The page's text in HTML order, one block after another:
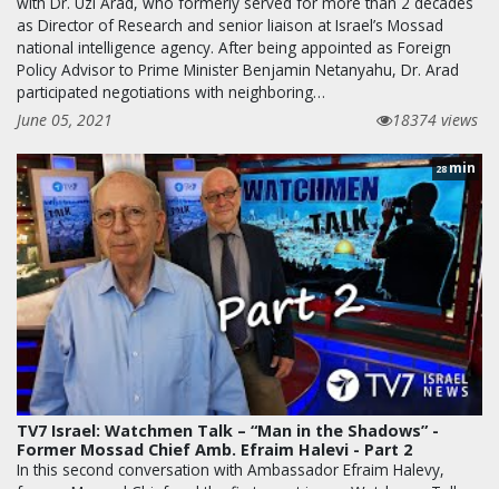
as Director of Research and senior liaison at Israel’s Mossad
national intelligence agency. After being appointed as Foreign
Policy Advisor to Prime Minister Benjamin Netanyahu, Dr. Arad
participated negotiations with neighboring…
June 05, 2021
18374 views
28min
TV7 Israel: Watchmen Talk – “Man in the Shadows” -
Former Mossad Chief Amb. Efraim Halevi - Part 2
In this second conversation with Ambassador Efraim Halevy,